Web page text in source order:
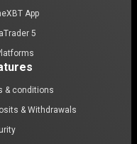
App
5
& conditions
& Withdrawals